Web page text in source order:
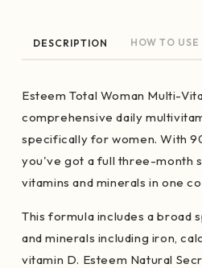
DESCRIPTION HOW TO USE
Esteem Total Woman Multi-
comprehensive daily
specifically for women. With
you've got a full three-month
vitamins and minerals in one
This formula includes a broad
and minerals including iron,
vitamin D. Esteem Natural